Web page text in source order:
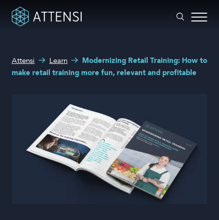
Why gamified training?
Our Products
Solutions
What can we help you with?
Attensi Learn
Modernizing Retail Training: How to
make retail training more fun, relevant and profitable